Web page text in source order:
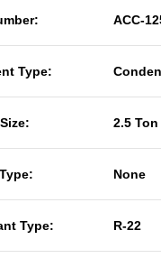
ACC-
Type:
2.5 Ton
None
Type: R-22